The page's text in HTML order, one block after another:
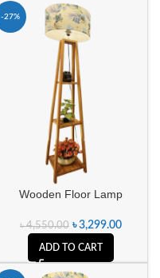
-27%
Wooden Floor Lamp
৳4,550.00 ৳3,299.00
ADD TO CART